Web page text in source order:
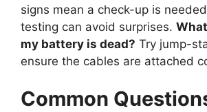
signs mean a check-up is
testing can avoid surprises.
my battery is dead? Try jump-
ensure the cables are attached
Common